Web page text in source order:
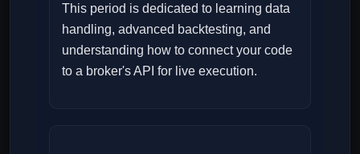
This period is dedicated to learning data
handling, advanced backtesting, and
understanding how to connect your code
to a broker's API for live execution.